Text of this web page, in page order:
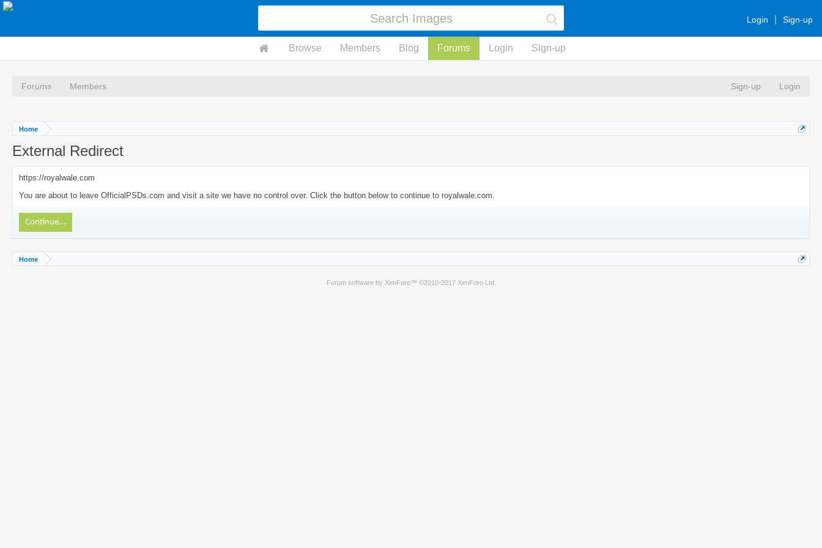
Login Sign-up
Browse Members Blog Forums Login Sign-up
Forums Members Sign-up Login
Home
External Redirect
https://royalwale.com
You are about to leave OfficialPSDs.com and visit a site we have no control over. Click the button below to continue to royalwale.com.
Continue...
Home
Forum software by XenForo™ ©2010-2017 XenForo Ltd.